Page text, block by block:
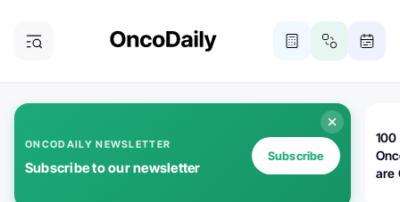
ONCODAILY NEWSLETTER
Subscribe to our newsletter
Subscribe
100
are